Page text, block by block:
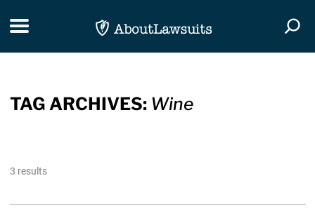
Toggle navigation
TAG ARCHIVES: Wine
3 results